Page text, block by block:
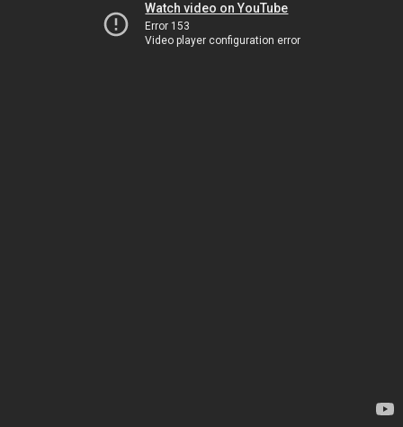
Watch video on YouTube
Error 153
Video player configuration error